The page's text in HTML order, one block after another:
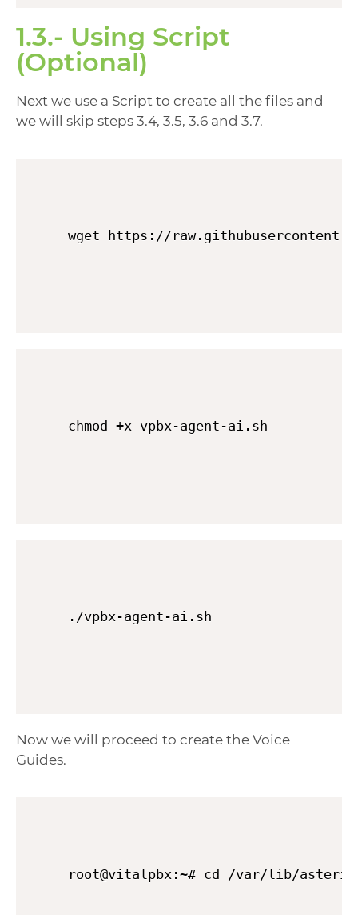
1.3.- Using Script
(Optional)
Next we use a Script to create all the files and
we will skip steps 3.4, 3.5, 3.6 and 3.7.
wget https://
chmod +x vpbx-agent-ai.sh
./vpbx-agent-ai.sh
Now we will proceed to create the Voice
Guides.
root@vitalpbx:~# cd /var/lib/